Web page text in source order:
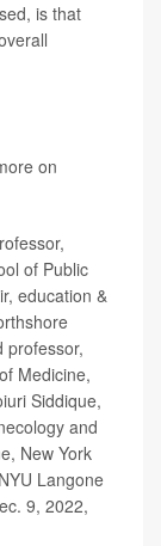
is that
on
of Public
education &
professor,
Medicine,
Siddique,
and
New York
Langone
9, 2022,